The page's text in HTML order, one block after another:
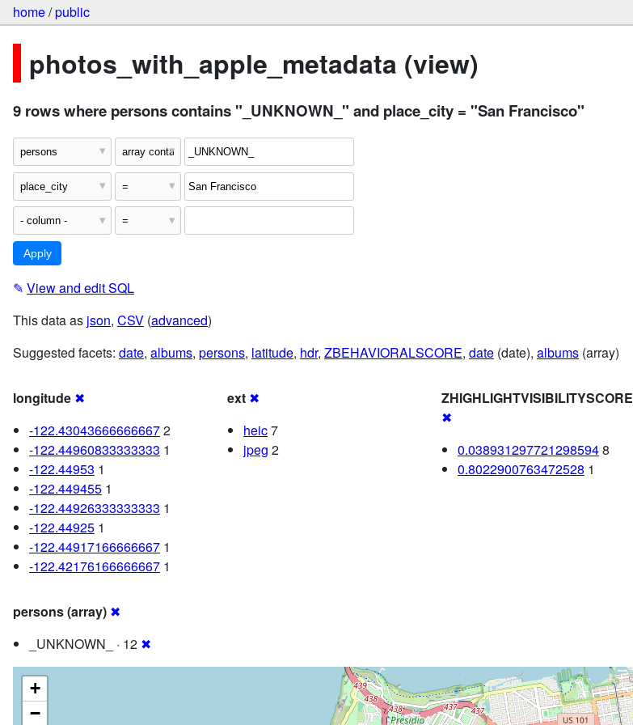
home/public
photos_with_apple_metadata (view)
9 rows where persons contains "_UNKNOWN_" and place_city = "San Francisco"
✎ View and edit SQL
This data as json, CSV (advanced)
Suggested facets: date, albums, persons, latitude, hdr, ZBEHAVIORALSCORE, date (date), albums (array)
longitude ✖
-122.430436666666672
-122.44960833333333 1
-122.44953 1
-122.449455 1
-122.44926333333333 1
-122.44925 1
-122.44917166666667 1
-122.42176166666667 1
ext ✖
heic7
jpeg 2
ZHIGHLIGHTVISIBILITYSCORE
✖
0.0389312977212985948
0.8022900763472528 1
persons (array) ✖
_UNKNOWN_ · 12 ✖
+
−